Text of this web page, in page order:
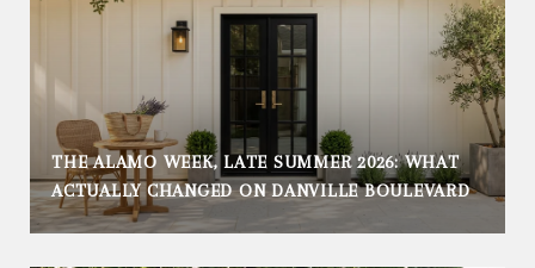
THE ALAMO WEEK, LATE SUMMER 2026: WHAT
ACTUALLY CHANGED ON DANVILLE BOULEVARD